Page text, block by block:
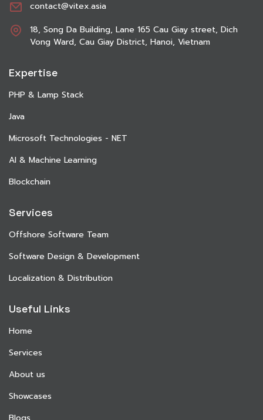
contact@vitex.asia
18, Song Da Building, Lane 165 Cau Giay street, Dich
Vong Ward, Cau Giay District, Hanoi, Vietnam
Expertise
PHP & Lamp Stack
Java
Microsoft Technologies - NET
AI & Machine Learning
Blockchain
Services
Offshore Software Team
Software Design & Development
Localization & Distribution
Useful Links
Home
Services
About us
Showcases